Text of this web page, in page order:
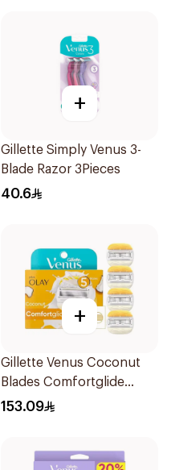
+
Gillette Simply Venus 3-
Blade Razor 3Pieces
40.6
+
Gillette Venus Coconut
Blades Comfortglide
4Pieces
153.09